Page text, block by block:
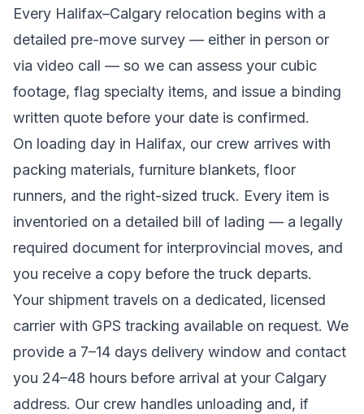
Every Halifax–Calgary relocation begins with a
detailed pre-move survey — either in person or
via video call — so we can assess your cubic
footage, flag specialty items, and issue a binding
written quote before your date is confirmed.
On loading day in Halifax, our crew arrives with
packing materials, furniture blankets, floor
runners, and the right-sized truck. Every item is
inventoried on a detailed bill of lading — a legally
required document for interprovincial moves, and
you receive a copy before the truck departs.
Your shipment travels on a dedicated, licensed
carrier with GPS tracking available on request. We
provide a 7–14 days delivery window and contact
you 24–48 hours before arrival at your Calgary
address. Our crew handles unloading and, if